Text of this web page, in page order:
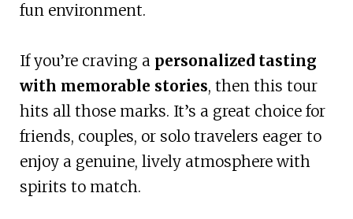
fun environment.
If you’re craving a personalized tasting
with memorable stories, then this tour
hits all those marks. It’s a great choice for
friends, couples, or solo travelers eager to
enjoy a genuine, lively atmosphere with
spirits to match.